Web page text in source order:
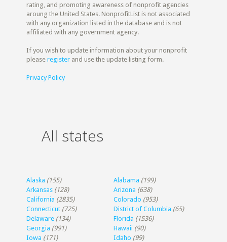
rating, and promoting awareness of nonprofit agencies
aroung the United States. NonprofitList is not associated
with any organization listed in the database and is not
affiliated with any government agency.
If you wish to update information about your nonprofit
pleaseregister and use the update listing form.
Privacy Policy
All states
Alaska (155) Alabama (199)
Arkansas (128) Arizona (638)
California (2835) Colorado (953)
Connecticut (725) District of Columbia (65)
Delaware (134) Florida (1536)
Georgia (991) Hawaii (90)
Iowa (171) Idaho (99)